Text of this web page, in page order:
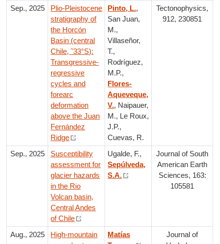
Sep., 2025
Plio-Pleistocene
stratigraphy of
the Horcón
Basin (central
Chile, ˜33°S):
Transgressive-
regressive
cycles and
forearc
deformation
above the Juan
Fernández
Ridge
Pinto, L.,
San Juan,
M.,
Villaseñor,
T.,
Rodríguez,
M.P.,
Flores-
Aqueveque,
V., Naipauer,
M., Le Roux,
J.P.,
Cuevas, R.
Tectonophysics,
912, 230851
Sep., 2025
Susceptibility
assessment for
glacier hazards
in the Rio
Volcan basin,
Central Andes
of Chile
Ugalde, F.,
Sepúlveda,
S.A.
Journal of South
American Earth
Sciences, 163:
105581
Aug., 2025
High-mountain
Matías
Journal of